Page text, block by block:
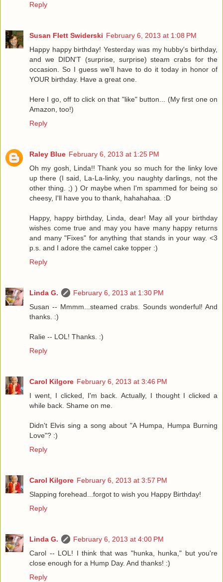
Reply
Susan Flett Swiderski February 6, 2013 at 1:08 PM
Happy happy birthday! Yesterday was my hubby's birthday,
and we DIDN'T (surprise, surprise) steam crabs for the
occasion. So I guess we'll have to do it today in honor of
YOUR birthday. Have a great one.
Here I go, off to click on that "like" button... (My first one on
Amazon, too!)
Reply
Raley Blue February 6, 2013 at 1:25 PM
Oh my gosh, Linda!! Thank you so much for the linky love
up there (I said, La-La-linky, you naughty darlings, not the
other thing. ;) ) Or maybe when I'm spammed for being so
cheesy, I'll have you to thank, hahahahaa. :D
Happy, happy birthday, Linda, dear! May all your birthday
wishes come true and may you have many happy returns
and many "Fixes" for anything that stands in your way. <3
p.s. and I adore the camel cake topper :)
Reply
Linda G.
February 6, 2013 at 1:30 PM
Susan -- Mmmm...steamed crabs. Sounds wonderful! And
thanks. :)
Ralie -- LOL! Thanks. :)
Reply
Carol Kilgore February 6, 2013 at 3:46 PM
I went, I clicked, I'm back. Actually, I thought I clicked a
while back. Shame on me.
Didn't Elvis sing a song about "A Humpa, Humpa Burning
Love"? :)
Reply
Carol Kilgore February 6, 2013 at 3:57 PM
Slapping forehead...forgot to wish you Happy Birthday!
Reply
Linda G.
February 6, 2013 at 4:00 PM
Carol -- LOL! I think that was "hunka, hunka," but you're
close enough for a Hump Day. And thanks! :)
Reply